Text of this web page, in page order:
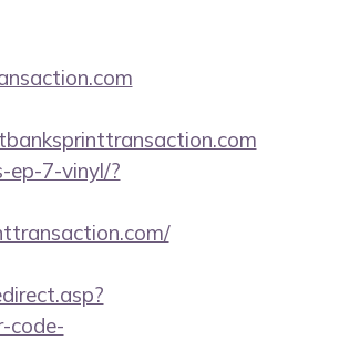
ep-7-vinyl/?
code-